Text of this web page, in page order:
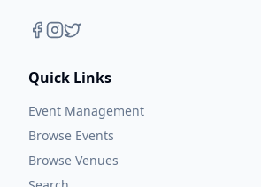
Quick Links
Event Management
Browse Events
Browse Venues